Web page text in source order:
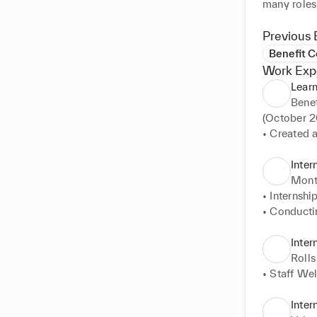
many
Previous
Benefit
Work
(October
• Created
UK
of training
contract
• LVMH
majority
•
Retail
•
gathering
•
ordinating
•
•
• Staff